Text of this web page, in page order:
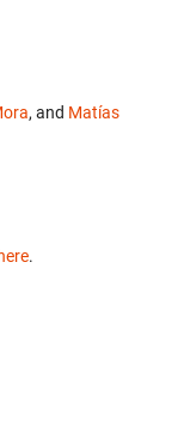
, and Matías
here.